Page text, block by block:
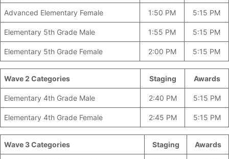
Advanced Elementary Female 1:50 PM 5:15 PM
Elementary 5th Grade Male 1:55 PM 5:15 PM
Elementary 5th Grade Female 2:00 PM 5:15 PM
Wave 2 Categories Staging Awards
Elementary 4th Grade Male 2:40 PM 5:15 PM
Elementary 4th Grade Female 2:45 PM 5:15 PM
Wave 3 Categories Staging Awards